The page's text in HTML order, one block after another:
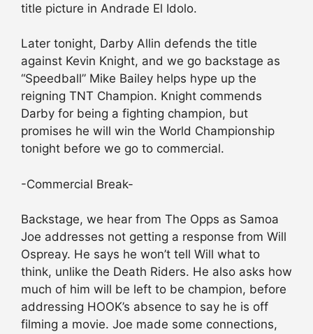
title picture in Andrade El Idolo.
Later tonight, Darby Allin defends the title
against Kevin Knight, and we go backstage as
“Speedball” Mike Bailey helps hype up the
reigning TNT Champion. Knight commends
Darby for being a fighting champion, but
promises he will win the World Championship
tonight before we go to commercial.
-Commercial Break-
Backstage, we hear from The Opps as Samoa
Joe addresses not getting a response from Will
Ospreay. He says he won’t tell Will what to
think, unlike the Death Riders. He also asks how
much of him will be left to be champion, before
addressing HOOK’s absence to say he is off
filming a movie. Joe made some connections,